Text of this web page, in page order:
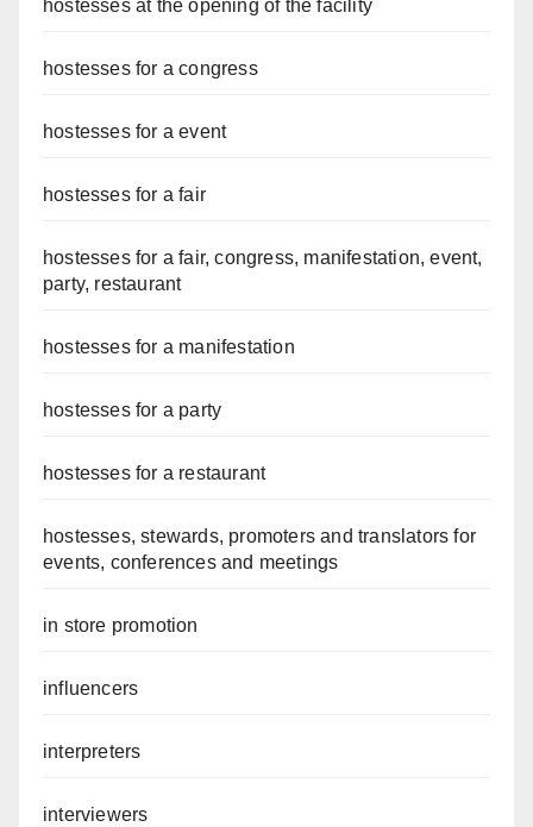
hostesses at the opening of the facility
hostesses for a congress
hostesses for a event
hostesses for a fair
hostesses for a fair, congress, manifestation, event,
party, restaurant
hostesses for a manifestation
hostesses for a party
hostesses for a restaurant
hostesses, stewards, promoters and translators for
events, conferences and meetings
in store promotion
influencers
interpreters
interviewers